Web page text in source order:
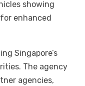
showing
enhanced
Singapore’s
The agency
agencies,